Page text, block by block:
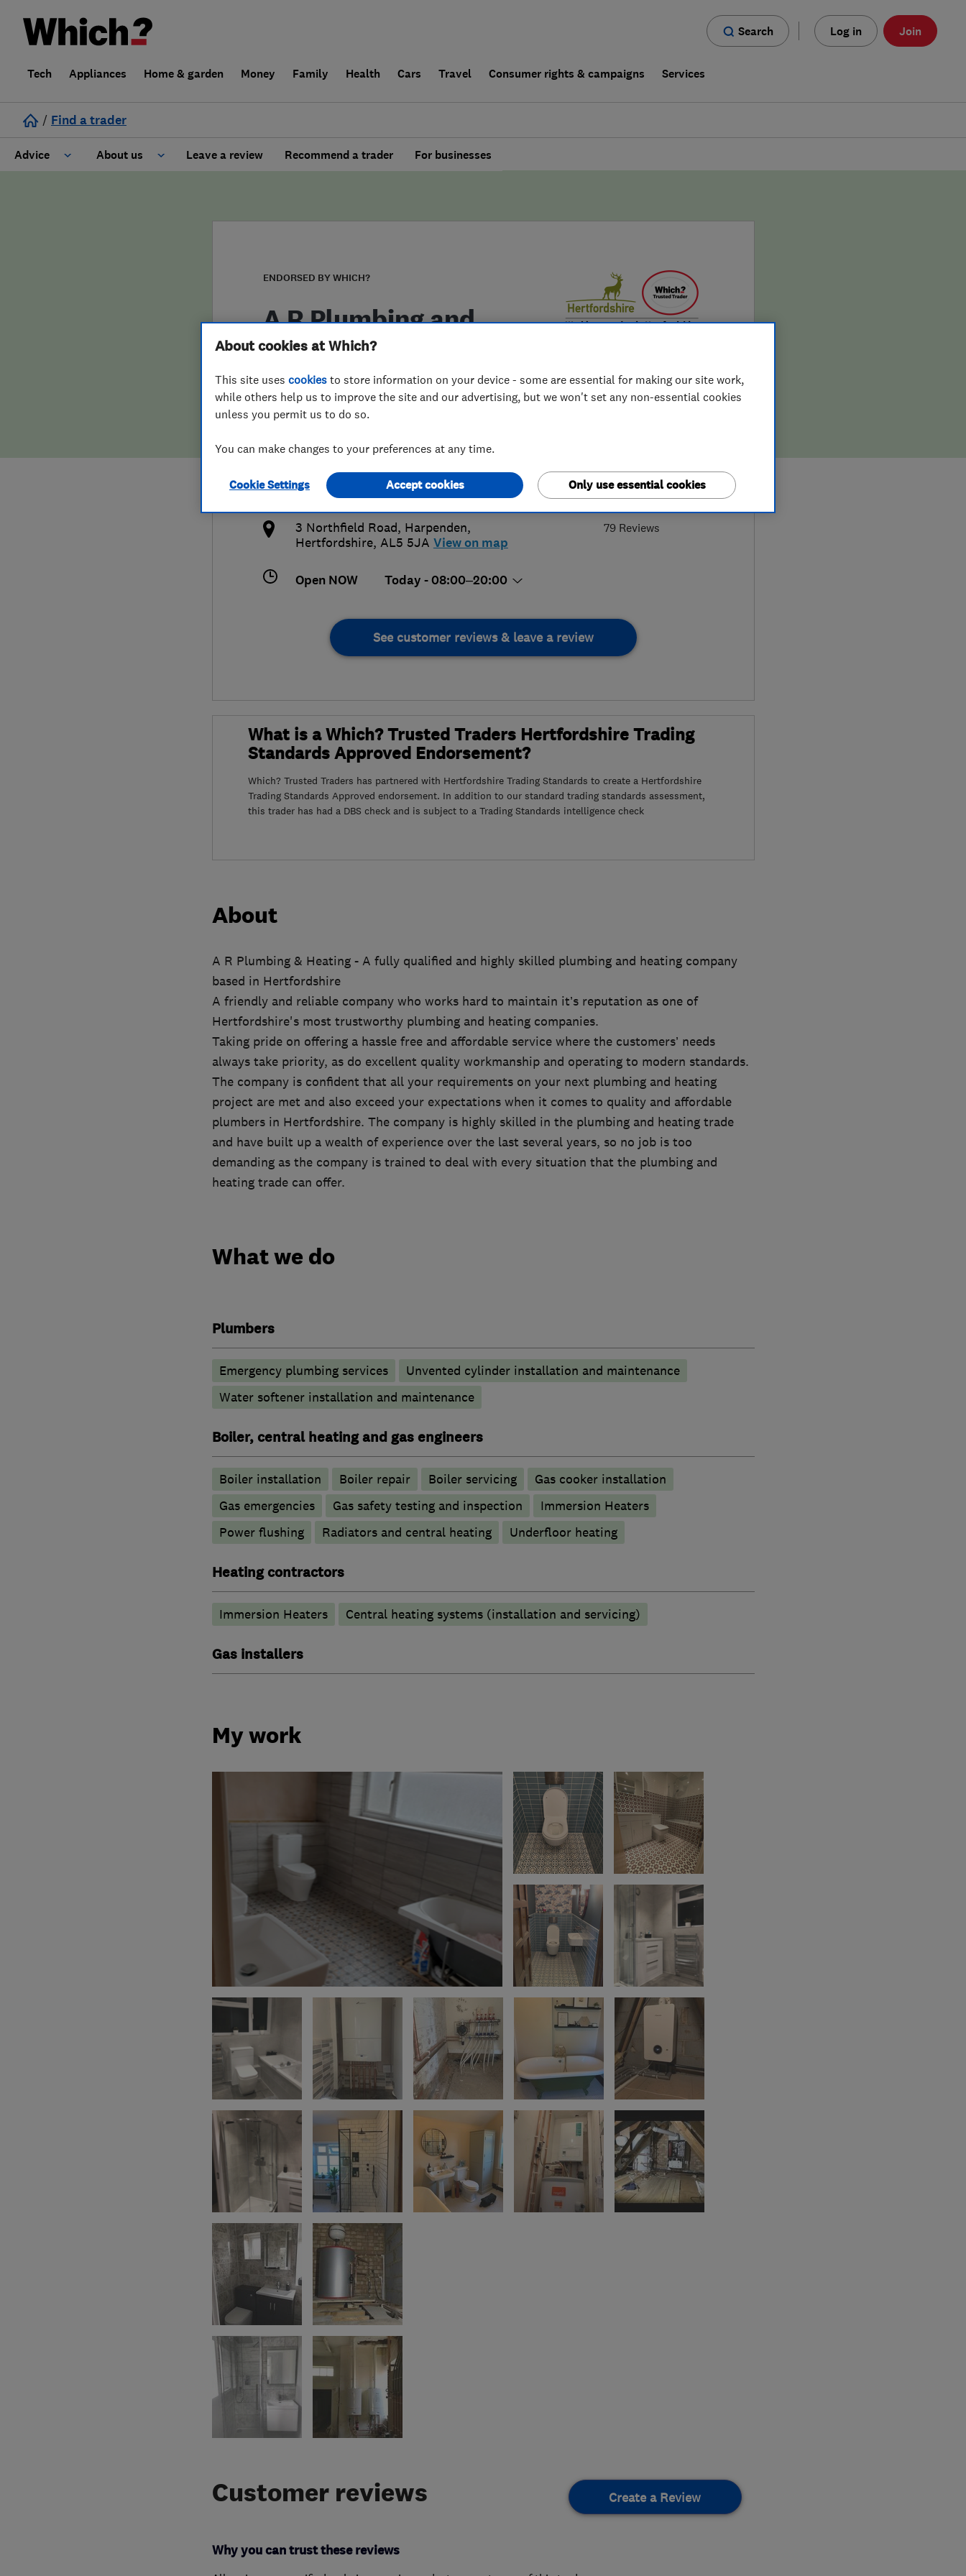
Search Log in Join
Tech Appliances Home & garden Money Family Health Cars Travel Consumer rights & campaigns Services
/ Find a trader
Advice About us
False claims of endorsement
Leave a review Recommend a trader For businesses
ENDORSED BY WHICH?
A R Plumbing and
Heating
4.9
79 Reviews
07944692226
andrewrichardson940@yahoo.com
https://arplumbingandheatinguk.com
3 Northfield Road, Harpenden,
Hertfordshire, AL5 5JA View on map
Open NOW Today - 08:00–20:00
See customer reviews & leave a review
What is a Which? Trusted Traders Hertfordshire Trading
Standards Approved Endorsement?
Which? Trusted Traders has partnered with Hertfordshire Trading Standards to create a Hertfordshire
Trading Standards Approved endorsement. In addition to our standard trading standards assessment,
this trader has had a DBS check and is subject to a Trading Standards intelligence check
About
A R Plumbing & Heating - A fully qualified and highly skilled plumbing and heating company
based in Hertfordshire
A friendly and reliable company who works hard to maintain it’s reputation as one of
Hertfordshire's most trustworthy plumbing and heating companies.
Taking pride on offering a hassle free and affordable service where the customers’ needs
always take priority, as do excellent quality workmanship and operating to modern standards.
The company is confident that all your requirements on your next plumbing and heating
project are met and also exceed your expectations when it comes to quality and affordable
plumbers in Hertfordshire. The company is highly skilled in the plumbing and heating trade
and have built up a wealth of experience over the last several years, so no job is too
demanding as the company is trained to deal with every situation that the plumbing and
heating trade can offer.
What we do
Plumbers
Emergency plumbing services
Unvented cylinder installation and maintenance
Water softener installation and maintenance
Boiler, central heating and gas engineers
Boiler installation Boiler repair Boiler servicing
Gas cooker installation
Gas emergencies
Gas safety testing and inspection
Immersion Heaters
Power flushing
Radiators and central heating Underfloor heating
Heating contractors
Immersion Heaters Central heating systems (installation and servicing)
Gas installers
My work
Customer reviews Create a Review
Why you can trust these reviews
About cookies at Which?
This site uses cookies to store information on your device - some are essential for making our site work,
while others help us to improve the site and our advertising, but we won't set any non-essential cookies
unless you permit us to do so.
You can make changes to your preferences at any time.
Cookie Settings Only use essential cookies
Accept cookies